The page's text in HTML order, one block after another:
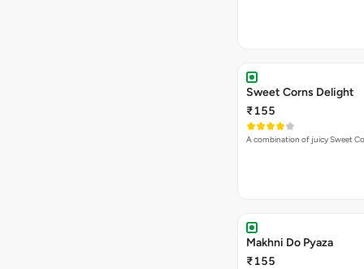
Sweet Corns Delight
₹155
A combination of juicy Sweet
Makhni Do Pyaza
₹155